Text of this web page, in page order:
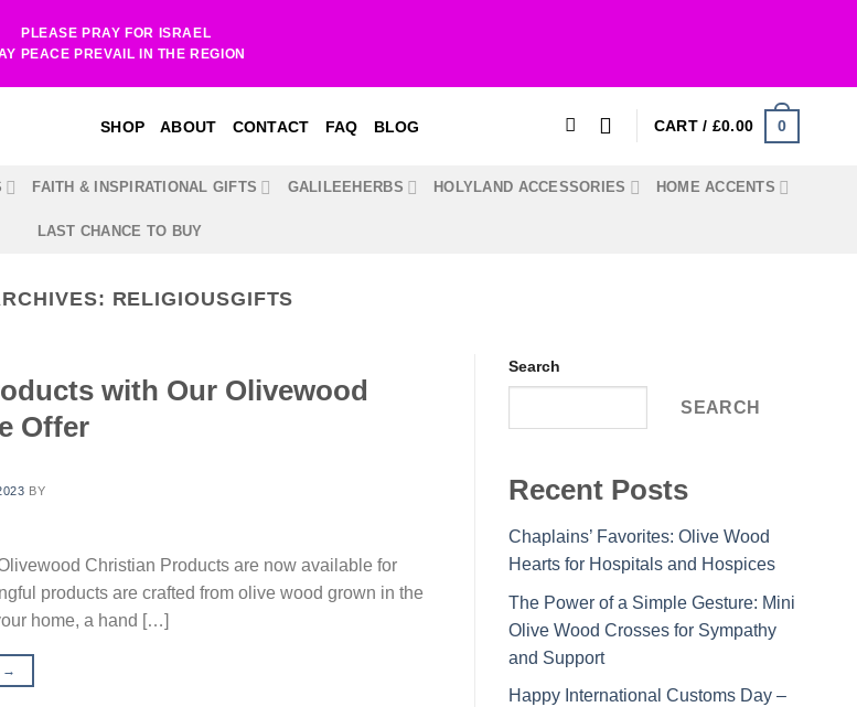
PLEASE PRAY FOR ISRAEL
PEACE PREVAIL IN THE REGION
SHOP ABOUT CONTACT FAQ BLOG CART / £0.00 0
FAITH & INSPIRATIONAL GIFTS GALILEEHERBS HOLYLAND ACCESSORIES HOME ACCENTS
LAST CHANCE TO BUY
RELIGIOUSGIFTS
with Our Olivewood
Offer
BY
Christian Products are now available for
products are crafted from olive wood grown in the
home, a hand […]
→
Search
SEARCH
Recent Posts
Chaplains’ Favorites: Olive Wood
Hearts for Hospitals and Hospices
The Power of a Simple Gesture: Mini
Olive Wood Crosses for Sympathy
and Support
Happy International Customs Day –